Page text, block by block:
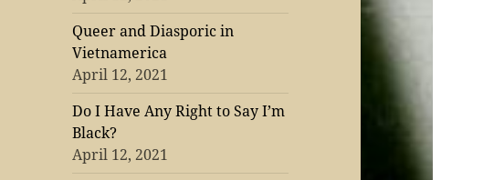
Queer and Diasporic in
Vietnamerica
April 12, 2021
Do I Have Any Right to Say I’m
Black?
April 12, 2021